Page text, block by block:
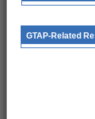
GTAP-Related